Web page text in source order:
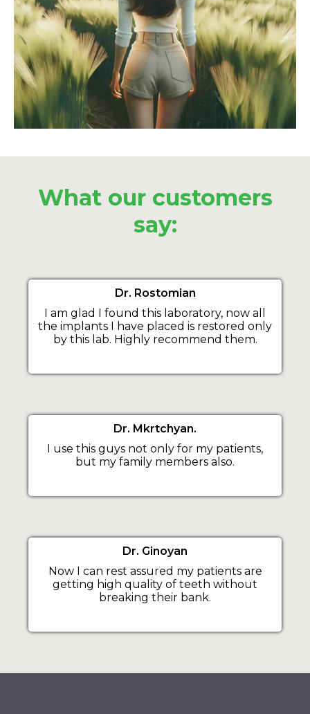
What our customers
say:
Dr. Rostomian
I am glad I found this laboratory, now all
the implants I have placed is restored only
by this lab. Highly recommend them.
Dr. Mkrtchyan.
I use this guys not only for my patients,
but my family members also.
Dr. Ginoyan
Now I can rest assured my patients are
getting high quality of teeth without
breaking their bank.